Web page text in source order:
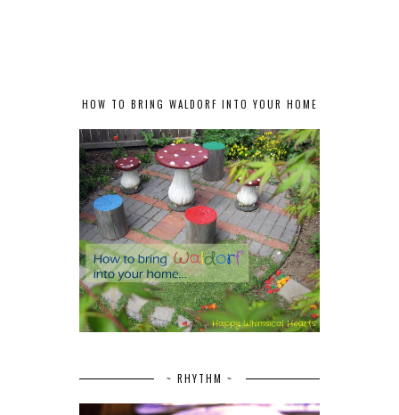
HOW TO BRING WALDORF INTO YOUR HOME
~ RHYTHM ~